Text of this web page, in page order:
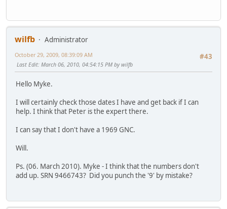
wilfb
Administrator
#43
October 29, 2009, 08:39:09 AM
Last Edit: March 06, 2010, 04:54:15 PM by wilfb
Hello Myke.
I will certainly check those dates I have and get back if I can
help. I think that Peter is the expert there.
I can say that I don't have a 1969 GNC.
Will.
Ps. (06. March 2010). Myke - I think that the numbers don't
add up. SRN 9466743? Did you punch the '9' by mistake?